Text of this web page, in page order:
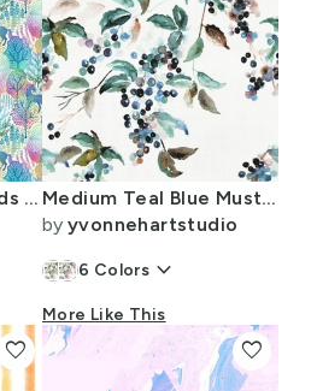
Hidden unicorn woods rainbow on a white background small
Medium Teal Blue Mustard Brown Berry Watercolor Traditional Coastal
by yvonnehartstudio
6 Colors keyboard_arrow_down
More Like This
favorite favorite